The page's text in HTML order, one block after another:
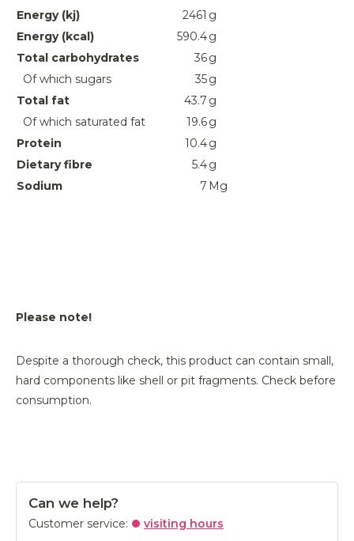
Energy (kj) 2461 g
Energy (kcal)
590.4g
Total carbohydrates
36g
Of which sugars
35g
Total fat
43.7 g
Of which saturated fat
19.6g
Protein
10.4g
Dietary fibre
5.4g
Sodium
7 Mg
Please note!
Despite a thorough check, this product can contain small,
hard components like shell or pit fragments. Check before
consumption.
Can we help?
Customer service: visiting hours